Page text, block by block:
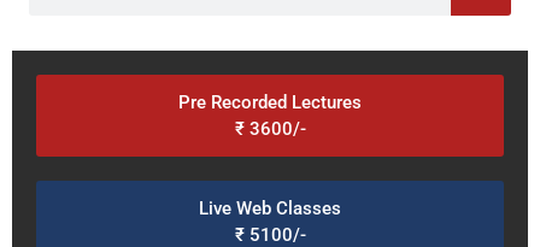
Pre Recorded Lectures
₹ 3600/-
Live Web Classes
₹ 5100/-